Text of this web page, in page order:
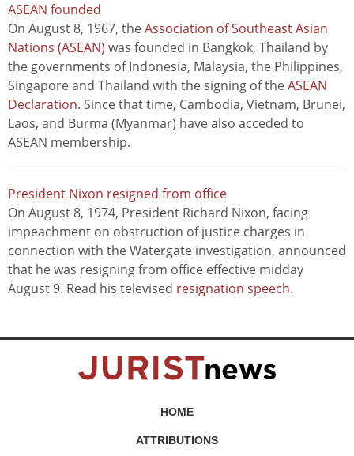
ASEAN founded
On August 8, 1967, theAssociation of Southeast Asian
Nations (ASEAN) was founded in Bangkok, Thailand by
the governments of Indonesia, Malaysia, the Philippines,
Singapore and Thailand with the signing of theASEAN
Declaration. Since that time, Cambodia, Vietnam, Brunei,
Laos, and Burma (Myanmar) have also acceded to
ASEAN membership.
President Nixon resigned from office
On August 8, 1974, President Richard Nixon, facing
impeachment on obstruction of justice charges in
connection with the Watergate investigation, announced
that he was resigning from office effective midday
August 9. Read his televised resignation speech.
HOME
ATTRIBUTIONS